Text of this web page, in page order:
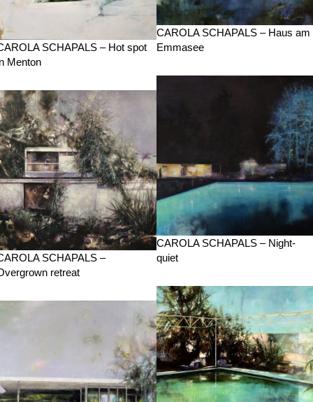
CAROLA SCHAPALS – Haus am
Emmasee
SCHAPALS – Hot spot
Menton
CAROLA SCHAPALS – Night-
quiet
SCHAPALS –
retreat